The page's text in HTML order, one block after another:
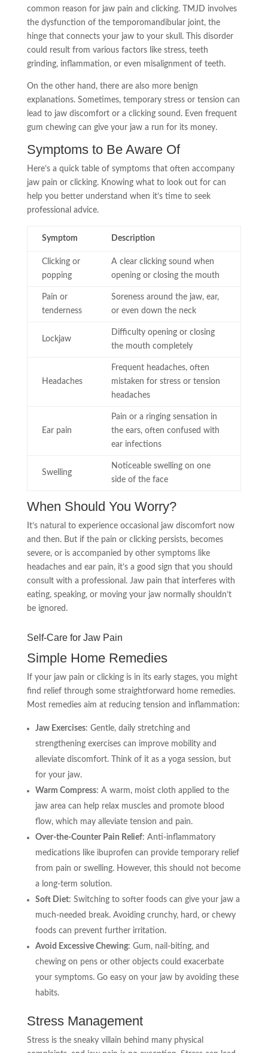
common reason for jaw pain and clicking. TMJD involves
the dysfunction of the temporomandibular joint, the
hinge that connects your jaw to your skull. This disorder
could result from various factors like stress, teeth
grinding, inflammation, or even misalignment of teeth.
On the other hand, there are also more benign
explanations. Sometimes, temporary stress or tension can
lead to jaw discomfort or a clicking sound. Even frequent
gum chewing can give your jaw a run for its money.
Symptoms to Be Aware Of
Here’s a quick table of symptoms that often accompany
jaw pain or clicking. Knowing what to look out for can
help you better understand when it’s time to seek
professional advice.
Symptom Description
Clicking or
popping
A clear clicking sound when
opening or closing the mouth
Pain or
tenderness
Soreness around the jaw, ear,
or even down the neck
Lockjaw
Difficulty opening or closing
the mouth completely
Headaches
Frequent headaches, often
mistaken for stress or tension
headaches
Ear pain
Pain or a ringing sensation in
the ears, often confused with
ear infections
Swelling
Noticeable swelling on one
side of the face
When Should You Worry?
It’s natural to experience occasional jaw discomfort now
and then. But if the pain or clicking persists, becomes
severe, or is accompanied by other symptoms like
headaches and ear pain, it’s a good sign that you should
consult with a professional. Jaw pain that interferes with
eating, speaking, or moving your jaw normally shouldn’t
be ignored.
Self-Care for Jaw Pain
Simple Home Remedies
If your jaw pain or clicking is in its early stages, you might
find relief through some straightforward home remedies.
Most remedies aim at reducing tension and inflammation:
Jaw Exercises: Gentle, daily stretching and
strengthening exercises can improve mobility and
alleviate discomfort. Think of it as a yoga session, but
for your jaw.
Warm Compress: A warm, moist cloth applied to the
jaw area can help relax muscles and promote blood
flow, which may alleviate tension and pain.
Over-the-Counter Pain Relief: Anti-inflammatory
medications like ibuprofen can provide temporary relief
from pain or swelling. However, this should not become
a long-term solution.
Soft Diet: Switching to softer foods can give your jaw a
much-needed break. Avoiding crunchy, hard, or chewy
foods can prevent further irritation.
Avoid Excessive Chewing: Gum, nail-biting, and
chewing on pens or other objects could exacerbate
your symptoms. Go easy on your jaw by avoiding these
habits.
Stress Management
Stress is the sneaky villain behind many physical